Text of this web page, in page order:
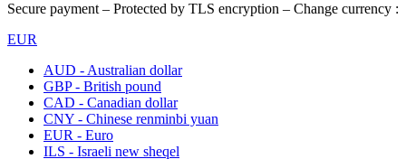
Secure payment – Protected by TLS encryption – Change currency :
EUR
AUD - Australian dollar
GBP - British pound
CAD - Canadian dollar
CNY - Chinese renminbi yuan
EUR - Euro
ILS - Israeli new sheqel